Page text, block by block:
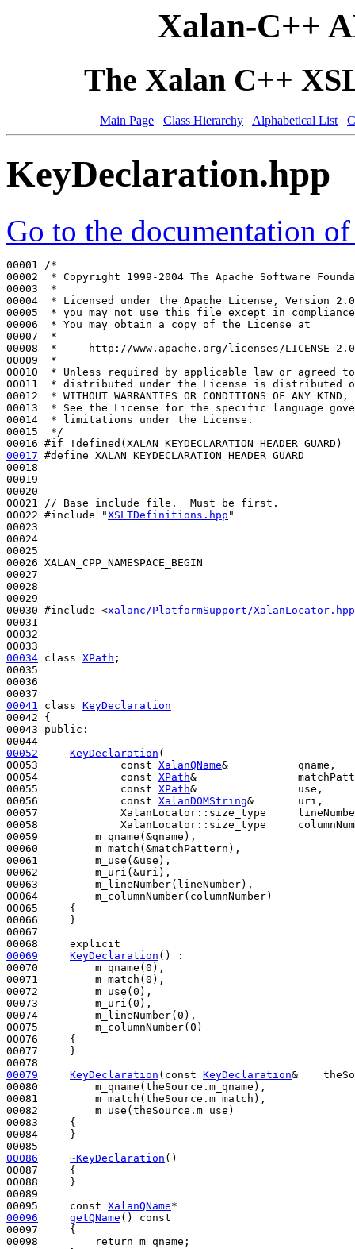
Xalan-C++
The Xalan C++
Main Page Class Hierarchy Alphabetical List
KeyDeclaration.hpp
Go to the documentation
00001
/*
00002
* Copyright 1999-2004 The Apache Software
00003
*
00004
* Licensed under the Apache License, Version
00005
* you may not use this file except in
00006
* You may obtain a copy of the License at
00007
*
00008
*     http://www.apache.org/licenses/LICENSE-2.0
00009
*
00010
* Unless required by applicable law or agreed
00011
* distributed under the License is distributed
00012
* WITHOUT WARRANTIES OR CONDITIONS OF ANY
00013
* See the License for the specific language
00014
* limitations under the License.
00015
*/
00016 #if !defined(XALAN_KEYDECLARATION_HEADER_GUARD)
00017 #define XALAN_KEYDECLARATION_HEADER_GUARD
00018
00019
00020
00021
// Base include file.  Must be first.
00022 #include "XSLTDefinitions.hpp "
00023
00024
00025
00026 XALAN_CPP_NAMESPACE_BEGIN
00027
00028
00029
00030 #include <xalanc/PlatformSupport/XalanLocator.hpp
00031
00032
00034 class XPath ;
00035
00036
00041
class KeyDeclaration
00042 {
00043 public :
00052
KeyDeclaration (
00053 const XalanQName&           qname,
00054 const XPath&
00055 const XPath&                use,
00056 const XalanDOMString&       uri,
00057             XalanLocator::size_type
00058             XalanLocator::size_type
00059         m_qname(&qname),
00060         m_match(&matchPattern),
00061         m_use(&use),
00062         m_uri(&uri),
00063         m_lineNumber(lineNumber),
00064         m_columnNumber(columnNumber)
00065     {
00066     }
00067
00068 explicit
00069
KeyDeclaration () :
00070         m_qname(0),
00071         m_match(0),
00072         m_use(0),
00073         m_uri(0),
00074         m_lineNumber(0),
00075         m_columnNumber(0)
00076     {
00077     }
00079
KeyDeclaration ( const KeyDeclaration&
00080         m_qname(theSource.m_qname),
00081         m_match(theSource.m_match),
00082         m_use(theSource.m_use)
00083     {
00084     }
00086
~KeyDeclaration ()
00087
{
00088     }
00089
00095 const XalanQName
00096
getQName ()
const
00097
{
00098
return m_qname;